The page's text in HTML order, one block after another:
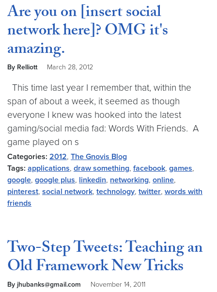
Are you on [insert social
network here]? OMG it's
amazing.
By Relliott March 28, 2012
This time last year I remember that, within the
span of about a week, it seemed as though
everyone I knew was hooked into the latest
gaming/social media fad: Words With Friends. A
game played on s
Categories: 2012, The Gnovis Blog
Tags: applications, draw something, facebook, games,
google, google plus, linkedin, networking, online,
pinterest, social network, technology, twitter, words with
friends
Two-Step Tweets: Teaching an
Old Framework New Tricks
By jhubanks@gmail.com November 14, 2011